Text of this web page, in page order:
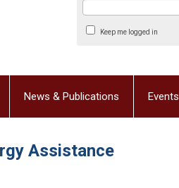
Keep me logged in
News & Publications Events
Assistance